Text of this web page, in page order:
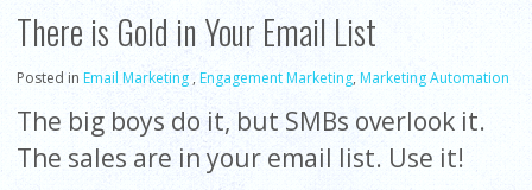
There is Gold in Your Email List
Posted inEmail Marketing ,Engagement Marketing,Marketing Automation
The big boys do it, but SMBs overlook it.
The sales are in your email list. Use it!